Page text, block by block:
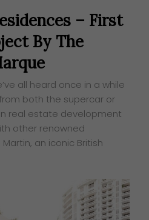
– First
By The
all heard once in a while
both the supercar or
real estate development
other renowned
an iconic British